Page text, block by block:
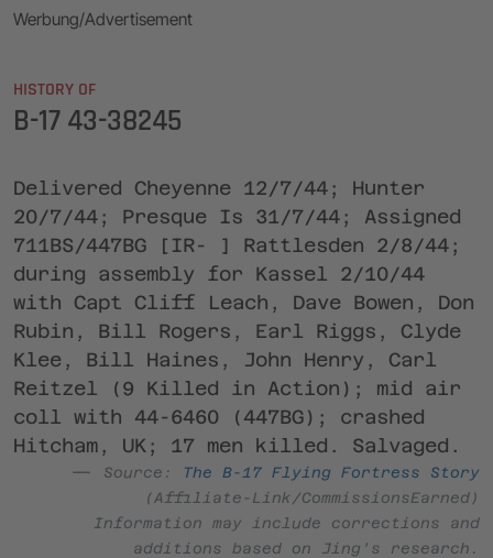
Werbung/Advertisement
HISTORY OF
B-17 43-38245
Delivered Cheyenne 12/7/44; Hunter
20/7/44; Presque Is 31/7/44; Assigned
711BS/447BG [IR- ] Rattlesden 2/8/44;
during assembly for Kassel 2/10/44
with Capt Cliff Leach, Dave Bowen, Don
Rubin, Bill Rogers, Earl Riggs, Clyde
Klee, Bill Haines, John Henry, Carl
Reitzel (9 Killed in Action); mid air
coll with 44-6460 (447BG); crashed
Hitcham, UK; 17 men killed. Salvaged.
Source:
The B-17 Flying Fortress Story
(Affiliate-Link/CommissionsEarned)
Information may include corrections and
additions based on Jing’s research.